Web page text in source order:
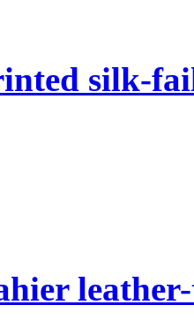
silk-